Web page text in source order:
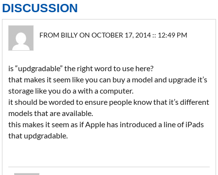
DISCUSSION
FROM BILLY ON OCTOBER 17, 2014 :: 12:49 PM
is “updgradable” the right word to use here?
that makes it seem like you can buy a model and upgrade it’s
storage like you do a with a computer.
it should be worded to ensure people know that it’s different
models that are available.
this makes it seem as if Apple has introduced a line of iPads
that updgradable.